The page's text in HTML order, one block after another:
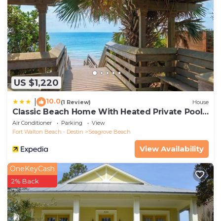
US $1,220
10.0(1 Review) House
Classic Beach Home With Heated Private Pool -
Sleeps 9
Air Conditioner Parking
View
Fort Walton Beach - Destin
Seagrove Beach
View Availability
OneKeyCash
2% Back